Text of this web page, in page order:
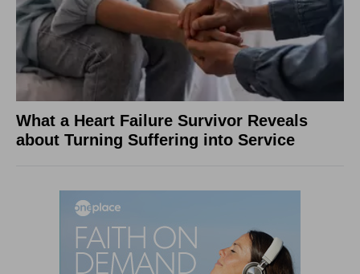
What a Heart Failure Survivor Reveals
about Turning Suffering into Service